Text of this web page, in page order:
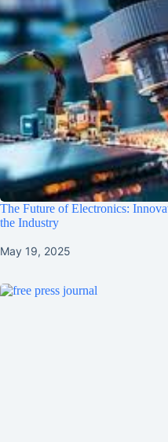
The Future of Electronics:
the Industry
May 19, 2025